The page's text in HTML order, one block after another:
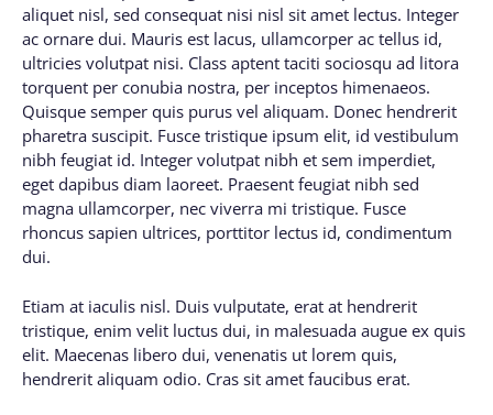
aliquet nisl, sed consequat nisi nisl sit amet lectus. Integer
ac ornare dui. Mauris est lacus, ullamcorper ac tellus id,
ultricies volutpat nisi. Class aptent taciti sociosqu ad litora
torquent per conubia nostra, per inceptos himenaeos.
Quisque semper quis purus vel aliquam. Donec hendrerit
pharetra suscipit. Fusce tristique ipsum elit, id vestibulum
nibh feugiat id. Integer volutpat nibh et sem imperdiet,
eget dapibus diam laoreet. Praesent feugiat nibh sed
magna ullamcorper, nec viverra mi tristique. Fusce
rhoncus sapien ultrices, porttitor lectus id, condimentum
dui.
Etiam at iaculis nisl. Duis vulputate, erat at hendrerit
tristique, enim velit luctus dui, in malesuada augue ex quis
elit. Maecenas libero dui, venenatis ut lorem quis,
hendrerit aliquam odio. Cras sit amet faucibus erat.